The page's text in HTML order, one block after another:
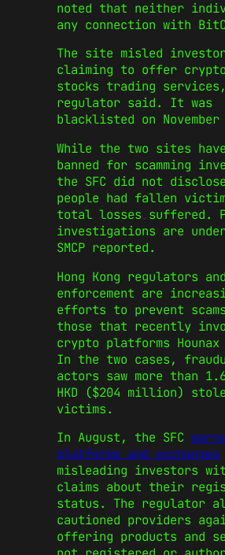
noted that neither
any connection with
The site misled
claiming to offer
stocks trading
regulator said. It was
blacklisted on November
While the two sites
banned for scamming
the SFC did not disclose
people had fallen
total losses suffered.
investigations are
SMCP reported.
Hong Kong regulators
enforcement are
efforts to prevent
those that recently
crypto platforms Hounax
In the two cases,
actors saw more than
HKD ($204 million)
victims.
In August, the SFC
platforms and exchanges
misleading investors
claims about their
status. The regulator
cautioned providers
offering products and